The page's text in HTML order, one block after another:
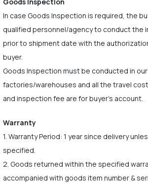
In case Goods Inspection is required, the
qualified personnel/agency to conduct the
prior to shipment date with the
buyer.
Goods Inspection must be conducted in our
factories/warehouses and all the travel
and inspection fee are for buyer's account.
Warranty
1. Warranty Period: 1 year since delivery
specified.
2. Goods returned within the specified
accompanied with goods item number &